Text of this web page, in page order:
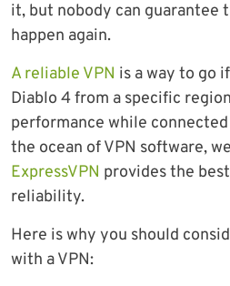
it, but nobody can guarantee
happen again.
A reliable VPN is a way to go
Diablo 4 from a specific
performance while
the ocean of VPN software,
ExpressVPN provides the
reliability.
Here is why you should
with a VPN: